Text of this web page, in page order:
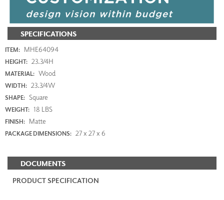
SPECIFICATIONS
ITEM: MHE64094
HEIGHT: 23.3/4H
MATERIAL: Wood
WIDTH: 23.3/4W
SHAPE: Square
WEIGHT: 18 LBS
FINISH: Matte
PACKAGE DIMENSIONS: 27 x 27 x 6
DOCUMENTS
PRODUCT SPECIFICATION